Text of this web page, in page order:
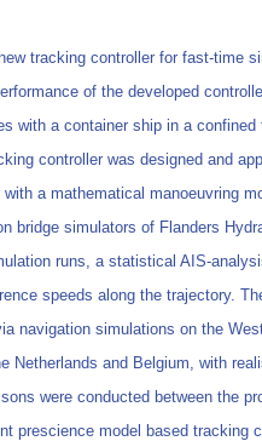
tracking controller for fast-time
of the developed
with a container ship in a confined
controller was designed and
a mathematical manoeuvring
bridge simulators of Flanders
runs, a statistical AIS-
speeds along the trajectory.
navigation simulations on the
Netherlands and Belgium, with
were conducted between the
prescience model based tracking